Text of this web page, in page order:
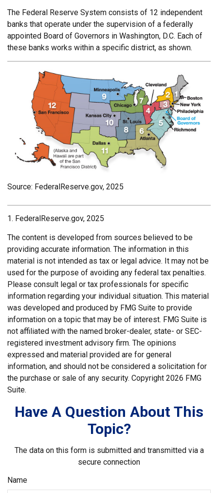
The Federal Reserve System consists of 12 independent
banks that operate under the supervision of a federally
appointed Board of Governors in Washington, D.C. Each of
these banks works within a specific district, as shown.
Source: FederalReserve.gov, 2025
1. FederalReserve.gov, 2025
The content is developed from sources believed to be
providing accurate information. The information in this
material is not intended as tax or legal advice. It may not be
used for the purpose of avoiding any federal tax penalties.
Please consult legal or tax professionals for specific
information regarding your individual situation. This material
was developed and produced by FMG Suite to provide
information on a topic that may be of interest. FMG Suite is
not affiliated with the named broker-dealer, state- or SEC-
registered investment advisory firm. The opinions
expressed and material provided are for general
information, and should not be considered a solicitation for
the purchase or sale of any security. Copyright 2026 FMG
Suite.
Have A Question About This
Topic?
The data on this form is submitted and transmitted via a
secure connection
Name